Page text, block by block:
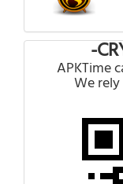
-
APKTime
We